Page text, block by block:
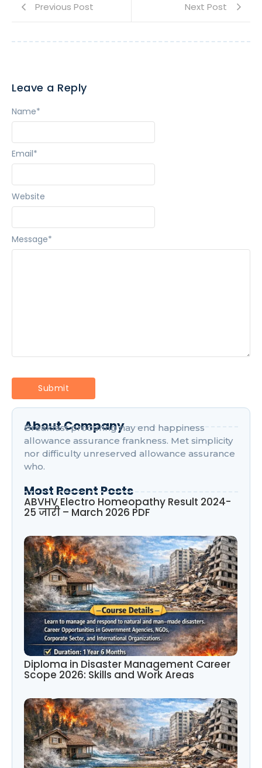
Previous Post Next Post
Leave a Reply
Message*
Name*
Email*
Website
About Company
Breakfast procuring nay end happiness
allowance assurance frankness. Met simplicity
nor difficulty unreserved allowance assurance
who.
Most Recent Posts
ABVHV Electro Homeopathy Result 2024-
25 जारी – March 2026 PDF
Diploma in Disaster Management Career
Scope 2026: Skills and Work Areas